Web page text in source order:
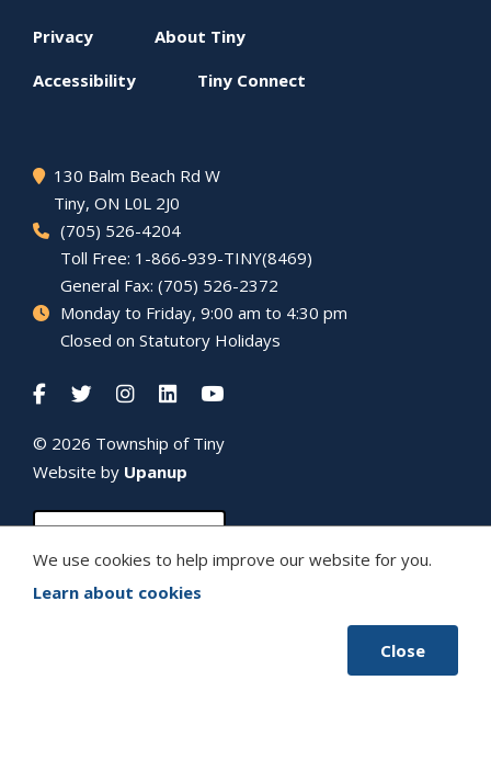
Close
We use cookies to help improve our website for you.
Learn about cookies
Footer
menu
Privacy About Tiny
Accessibility Tiny Connect
130 Balm Beach Rd W
Tiny, ON L0L 2J0
(705) 526-4204
Toll Free: 1-866-939-TINY(8469)
General Fax: (705) 526-2372
Monday to Friday, 9:00 am to 4:30 pm
Closed on Statutory Holidays
© 2026 Township of Tiny
Website by Upanup